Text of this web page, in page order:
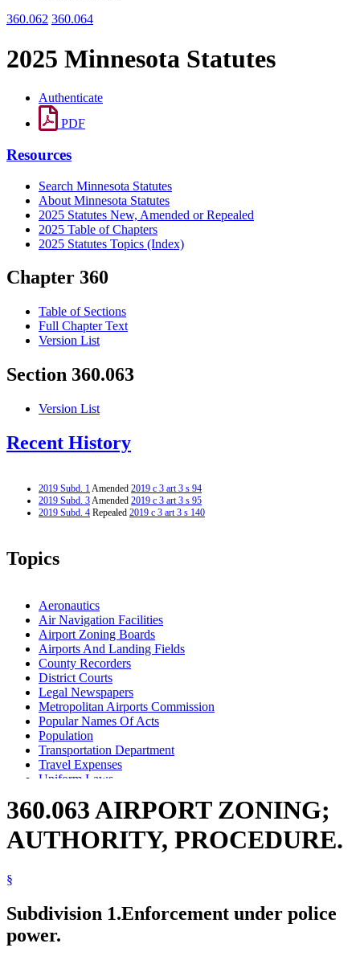
360.062 360.064
2025 Minnesota Statutes
Authenticate
PDF
Resources
Search Minnesota Statutes
About Minnesota Statutes
2025 Statutes New, Amended or Repealed
2025 Table of Chapters
2025 Statutes Topics (Index)
Chapter 360
Table of Sections
Full Chapter Text
Version List
Section 360.063
Version List
Recent History
2019 Subd. 1Amended 2019 c 3 art 3 s 94
2019 Subd. 3Amended 2019 c 3 art 3 s 95
2019 Subd. 4 Repealed 2019 c 3 art 3 s 140
Topics
Aeronautics
Air Navigation Facilities
Airport Zoning Boards
Airports And Landing Fields
County Recorders
District Courts
Legal Newspapers
Metropolitan Airports Commission
Popular Names Of Acts
Population
Transportation Department
Travel Expenses
Uniform Laws
360.063 AIRPORT ZONING;
AUTHORITY, PROCEDURE.
§
Subdivision 1.Enforcement under police
power.